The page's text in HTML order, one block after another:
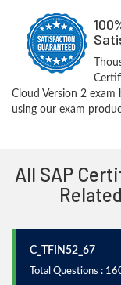
Cloud Version 2
using our exam
All SAP
C_TFIN52_67
Total Questions :